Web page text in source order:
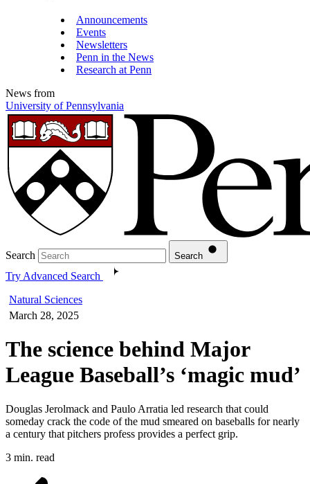
Announcements
Events
Newsletters
Penn in the News
Research at Penn
News from
University of Pennsylvania
Search Search
Try Advanced Search
Natural Sciences
March 28, 2025
The science behind Major
League Baseball’s ‘magic mud’
Douglas Jerolmack and Paulo Arratia led research that could
someday crack the code of the mud smeared on baseballs for nearly
a century that pitchers profess provides a perfect grip.
3 min. read